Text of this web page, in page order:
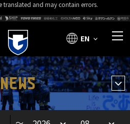
translated and may contain errors.
EN
NEWS